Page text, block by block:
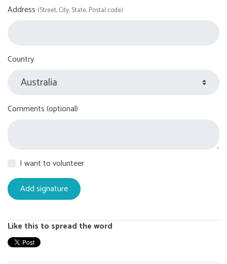
Address (Street, City, State, Postal code)
Country
Comments (optional)
I want to volunteer
Like this to spread the word